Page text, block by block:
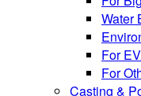
Water
For
For
Casting &